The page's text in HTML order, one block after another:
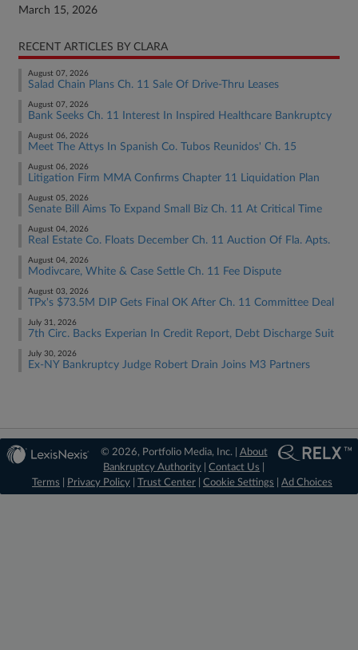
March 15, 2026
RECENT ARTICLES BY CLARA
August 07, 2026
Salad Chain Plans Ch. 11 Sale Of Drive-Thru Leases
August 07, 2026
Bank Seeks Ch. 11 Interest In Inspired Healthcare Bankruptcy
August 06, 2026
Meet The Attys In Spanish Co. Tubos Reunidos' Ch. 15
August 06, 2026
Litigation Firm MMA Confirms Chapter 11 Liquidation Plan
August 05, 2026
Senate Bill Aims To Expand Small Biz Ch. 11 At Critical Time
August 04, 2026
Real Estate Co. Floats December Ch. 11 Auction Of Fla. Apts.
August 04, 2026
Modivcare, White & Case Settle Ch. 11 Fee Dispute
August 03, 2026
TPx's $73.5M DIP Gets Final OK After Ch. 11 Committee Deal
July 31, 2026
7th Circ. Backs Experian In Credit Report, Debt Discharge Suit
July 30, 2026
Ex-NY Bankruptcy Judge Robert Drain Joins M3 Partners
© 2026, Portfolio Media, Inc. | About
Bankruptcy Authority |Contact Us
Terms
Privacy Policy Trust Center Cookie Settings Ad Choices